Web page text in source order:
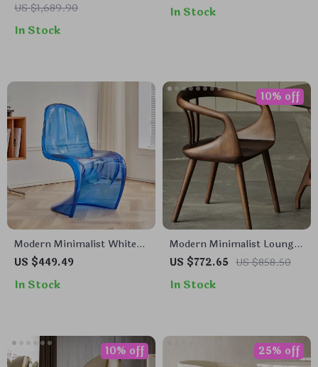
US $1,689.90
In Stock
Leather Seat for Home and
In Stock
Modern Minimalist White
Plastic Dining Chair –
Design
US $449.49
In Stock
Modern Minimalist Lounge
& Dining Chair
US $772.65 US $858.50
10% off
In Stock
10% off 25% off